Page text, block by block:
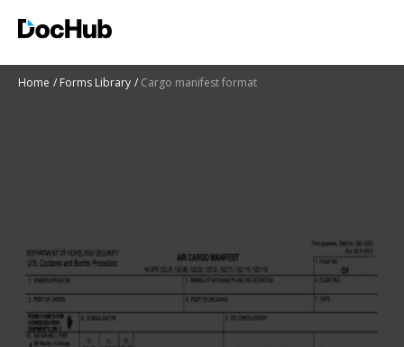
Home Forms Library Cargo manifest format